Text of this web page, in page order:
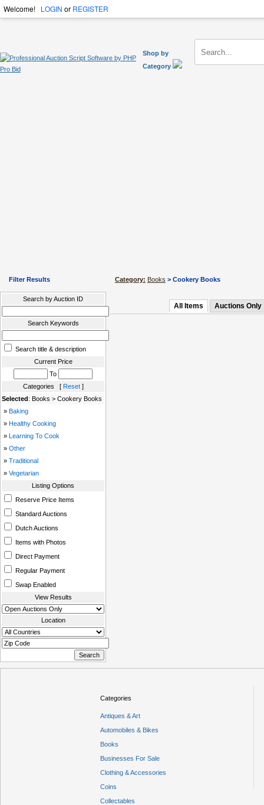
Welcome! LOGIN or REGISTER
Shop by
Category
Filter Results
Search by Auction ID
Search Keywords
Search title & description
Current Price
To
Categories [ Reset]
Selected: Books > Cookery Books
» Baking
» Healthy Cooking
» Learning To Cook
» Other
» Traditional
» Vegetarian
Listing Options
Reserve Price Items
Standard Auctions
Dutch Auctions
Items with Photos
Direct Payment
Regular Payment
Swap Enabled
View Results
Location
Category: Books > Cookery Books
All Items Auctions Only
Categories
Antiques & Art
Automobiles & Bikes
Books
Businesses For Sale
Clothing & Accessories
Coins
Collectables